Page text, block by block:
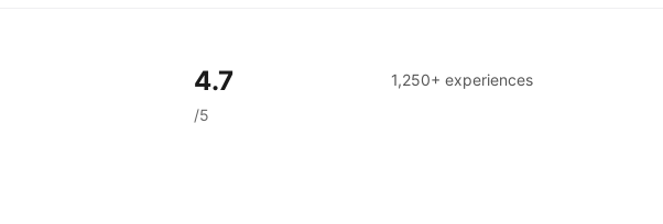
4.7
/5
1,250+ experiences